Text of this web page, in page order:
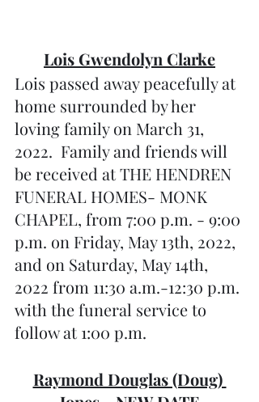
Lois Gwendolyn Clarke
Lois passed away peacefully at
home surrounded by her
loving family on March 31,
2022.  Family and friends will
be received at THE HENDREN
FUNERAL HOMES- MONK
CHAPEL, from 7:00 p.m. - 9:00
p.m. on Friday, May 13th, 2022,
and on Saturday, May 14th,
2022 from 11:30 a.m.-12:30 p.m.
with the funeral service to
follow at 1:00 p.m.
Raymond Douglas (Doug)